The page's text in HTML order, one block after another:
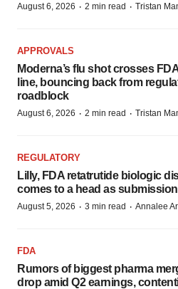
August 6, 2026 · 2 min read · Tristan
APPROVALS
Moderna’s flu shot crosses
line, bouncing back from
roadblock
August 6, 2026 · 2 min read · Tristan
REGULATORY
Lilly, FDA retatrutide biologic
comes to a head as
August 5, 2026 · 3 min read · Annalee
FDA
Rumors of biggest pharma
drop amid Q2 earnings,